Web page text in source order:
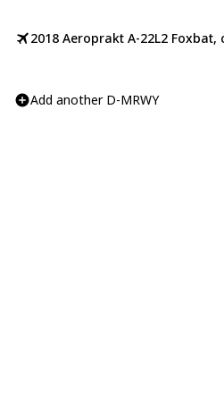
2018 Aeroprakt A-22L2 Foxbat,
Add another D-MRWY